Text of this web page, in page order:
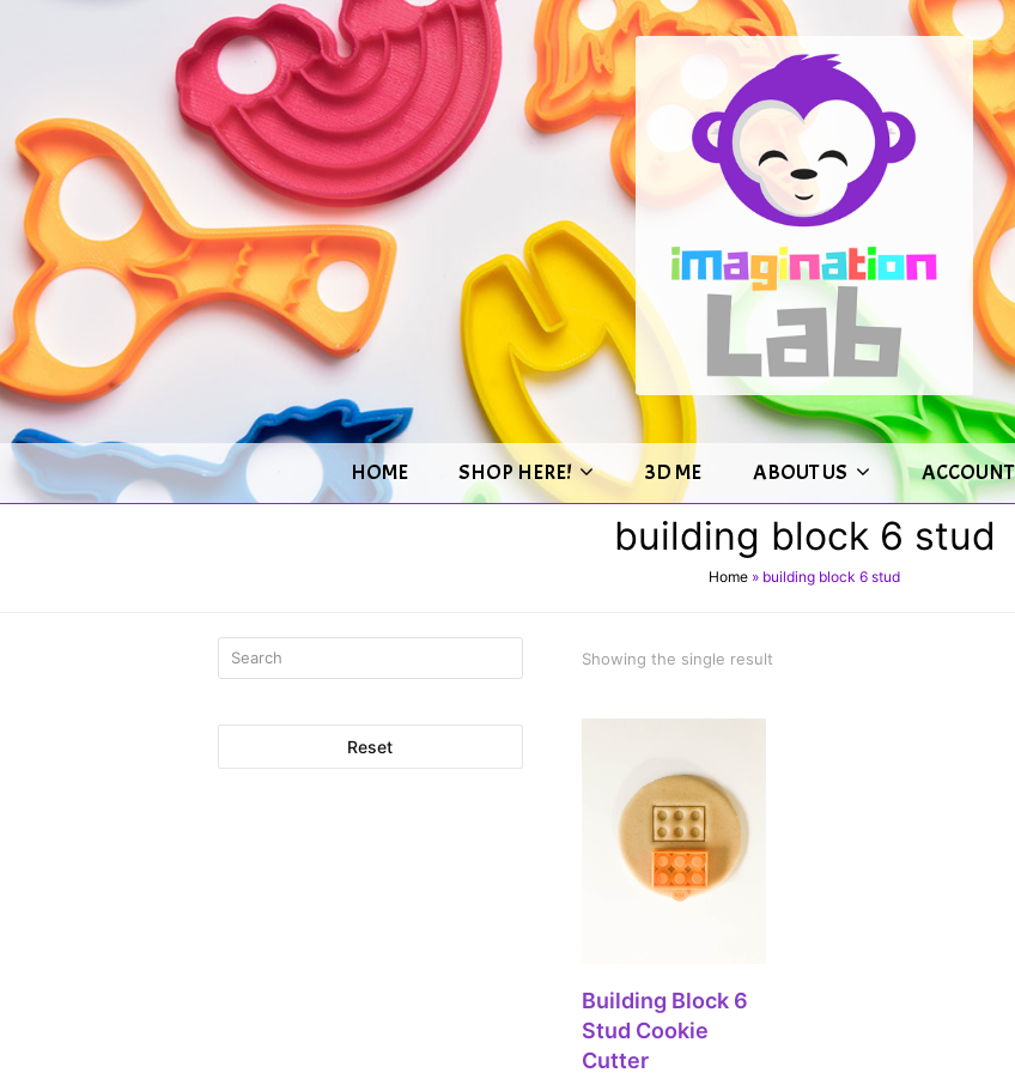
HOME SHOP HERE! 3D ME ABOUT US ACCOUNT
building block 6 stud
Home » building block 6 stud
Showing the single result
SELECT OPTIONS
Building Block 6
Stud Cookie
Cutter
Reset